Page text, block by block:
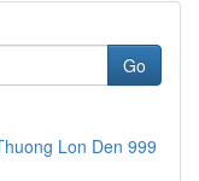
Go
Lon Den 999